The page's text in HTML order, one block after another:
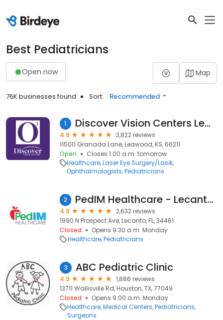
Best Pediatricians
Open now Map
76K businesses found Sort: Recommended
1 Discover Vision Centers Leawood
4.9
3,822 reviews
11500 Granada Lane, Leawood, KS, 66211
Open
Closes 1:00 a.m. tomorrow
Healthcare Laser Eye Surgery/Lasik
Ophthalmologists Pediatricians
2 PedIM Healthcare - Lecanto, FL
4.9
2,632 reviews
1990 N Prospect Ave, Lecanto, FL, 34461
Closed
Opens 9:30 a.m. Monday
Healthcare Pediatricians
3 ABC Pediatric Clinic
4.9
1,886 reviews
13711 Wallisville Rd, Houston, TX, 77049
Closed
Opens 9:00 a.m. Monday
Healthcare Medical Centers Pediatricians
Surgeons